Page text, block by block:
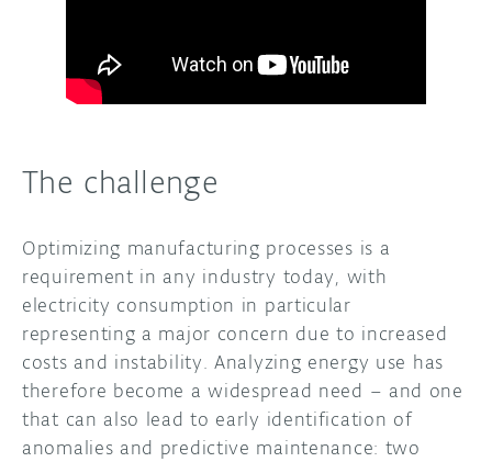
The challenge
Optimizing manufacturing processes is a
requirement in any industry today, with
electricity consumption in particular
representing a major concern due to increased
costs and instability. Analyzing energy use has
therefore become a widespread need – and one
that can also lead to early identification of
anomalies and predictive maintenance: two